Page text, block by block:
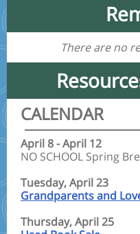
There are no
CALENDAR
April 8 - April 12
NO SCHOOL Spring
Tuesday, April 23
Grandparents and
Thursday, April 25